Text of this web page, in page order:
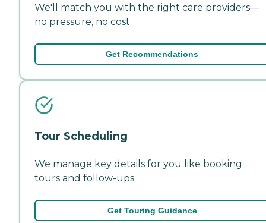
We'll match you with the right care providers—
no pressure, no cost.
Get Recommendations
Tour Scheduling
We manage key details for you like booking
tours and follow-ups.
Get Touring Guidance